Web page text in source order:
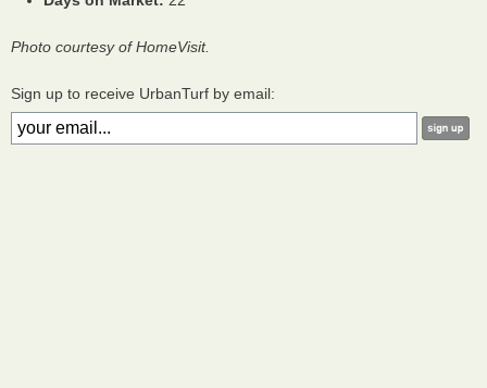
Photo courtesy of HomeVisit.
Sign up to receive UrbanTurf by email: